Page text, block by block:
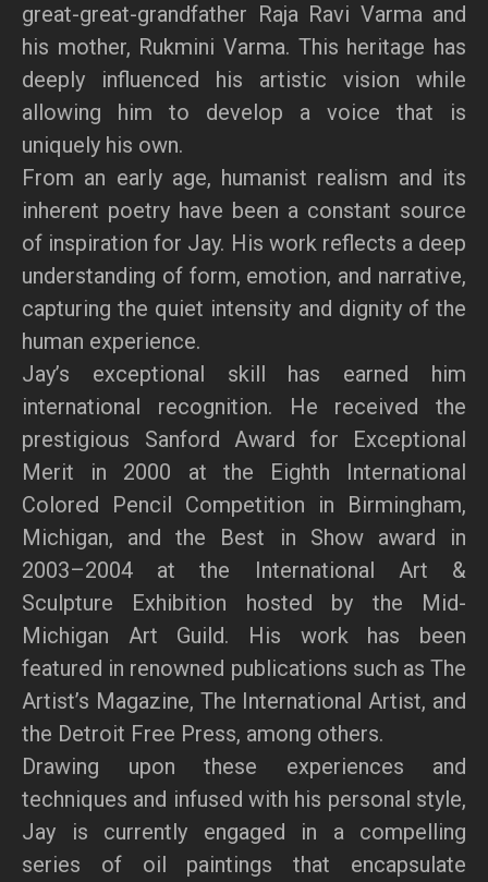
great-great-grandfather Raja Ravi Varma and
his mother, Rukmini Varma. This heritage has
deeply influenced his artistic vision while
allowing him to develop a voice that is
uniquely his own.
From an early age, humanist realism and its
inherent poetry have been a constant source
of inspiration for Jay. His work reflects a deep
understanding of form, emotion, and narrative,
capturing the quiet intensity and dignity of the
human experience.
Jay’s exceptional skill has earned him
international recognition. He received the
prestigious Sanford Award for Exceptional
Merit in 2000 at the Eighth International
Colored Pencil Competition in Birmingham,
Michigan, and the Best in Show award in
2003–2004 at the International Art &
Sculpture Exhibition hosted by the Mid-
Michigan Art Guild. His work has been
featured in renowned publications such as The
Artist’s Magazine, The International Artist, and
the Detroit Free Press, among others.
Drawing upon these experiences and
techniques and infused with his personal style,
Jay is currently engaged in a compelling
series of oil paintings that encapsulate